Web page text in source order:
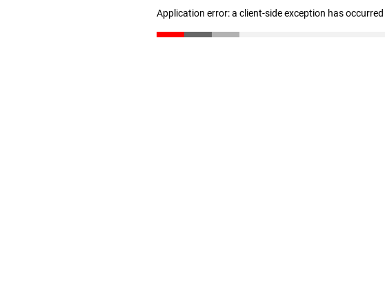
Application error: a client-side exception has occurred